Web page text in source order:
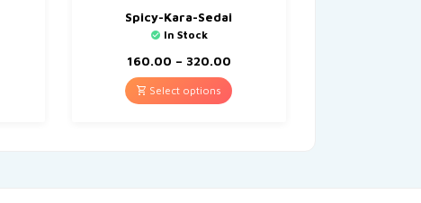
Spicy-Kara-Sedai
In Stock
160.00 – 320.00
Select options